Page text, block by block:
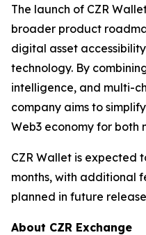
The launch of CZR
broader product
digital asset
technology. By
intelligence, and multi-
company aims to
Web3 economy for both
CZR Wallet is expected
months, with additional
planned in future
About CZR Exchange